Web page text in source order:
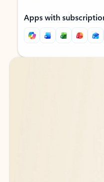
Apps with
Back to tabs
Back to tabs